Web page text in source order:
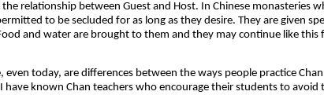
relationship between Guest and Host. In Chinese monasteries
to be secluded for as long as they desire. They are given
and water are brought to them and they may continue like
today, are differences between the ways people practice
known Chan teachers who encourage their students to avoid